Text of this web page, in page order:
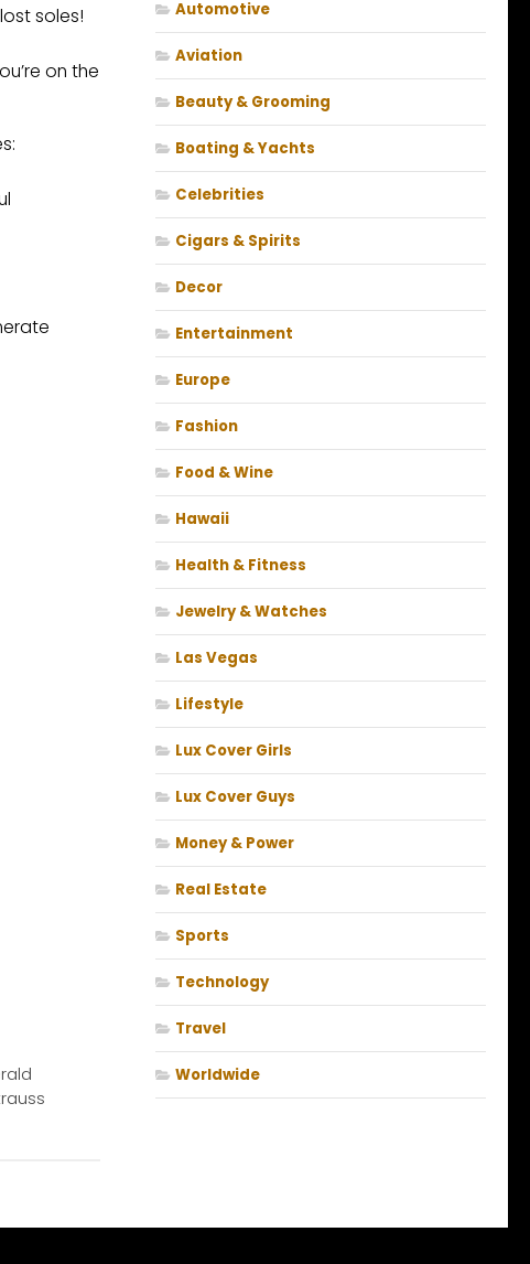
soles!
on the
Automotive
Aviation
Beauty & Grooming
Boating & Yachts
Celebrities
Cigars & Spirits
Decor
Entertainment
Europe
Fashion
Food & Wine
Hawaii
Health & Fitness
Jewelry & Watches
Las Vegas
Lifestyle
Lux Cover Girls
Lux Cover Guys
Money & Power
Real Estate
Sports
Technology
Travel
Worldwide